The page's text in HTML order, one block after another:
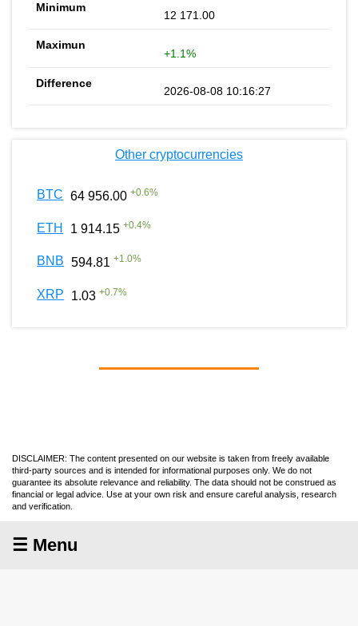
12 171.00
+1.1%
2026-08-08 10:16:27
Other cryptocurrencies
BTC 64 956.00 +0.6%
ETH 1 914.15 +0.4%
BNB 594.81 +1.0%
XRP 1.03 +0.7%
DISCLAIMER: The content presented on our website is taken from freely available
third-party sources and is intended for informational purposes only. We do not
guarantee its absolute relevance and reliability. The data should not be construed as
financial or legal advice. Use at your own risk and ensure careful analysis, research
and verification.
☰ Menu